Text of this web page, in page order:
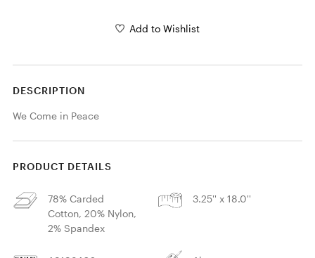
Add to Wishlist
DESCRIPTION
We Come in Peace
PRODUCT DETAILS
78% Carded
Cotton, 20% Nylon,
2% Spandex
3.25'' x 18.0''